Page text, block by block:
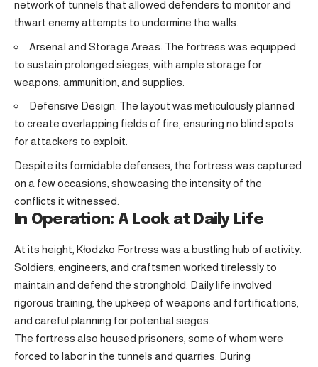
network of tunnels that allowed defenders to monitor and
thwart enemy attempts to undermine the walls.
Arsenal and Storage Areas: The fortress was equipped
to sustain prolonged sieges, with ample storage for
weapons, ammunition, and supplies.
Defensive Design: The layout was meticulously planned
to create overlapping fields of fire, ensuring no blind spots
for attackers to exploit.
Despite its formidable defenses, the fortress was captured
on a few occasions, showcasing the intensity of the
conflicts it witnessed.
In Operation: A Look at Daily Life
At its height, Kłodzko Fortress was a bustling hub of activity.
Soldiers, engineers, and craftsmen worked tirelessly to
maintain and defend the stronghold. Daily life involved
rigorous training, the upkeep of weapons and fortifications,
and careful planning for potential sieges.
The fortress also housed prisoners, some of whom were
forced to labor in the tunnels and quarries. During